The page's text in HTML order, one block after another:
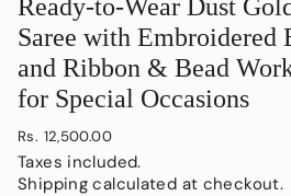
Ready-to-Wear Dust
Saree with Embroidered
and Ribbon & Bead
for Special Occasions
Regular
price
Rs. 12,500.00
Taxes included.
Shipping calculated at checkout.